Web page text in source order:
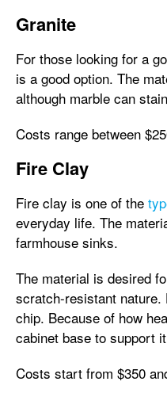
Granite
For those looking for a
is a good option. The
although marble can
Costs range between
Fire Clay
Fire clay is one of the
everyday life. The
farmhouse sinks.
The material is desired
scratch-resistant nature.
chip. Because of how
cabinet base to support
Costs start from $350